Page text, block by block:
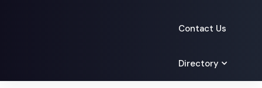
Contact Us
Directory